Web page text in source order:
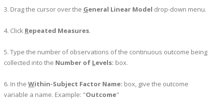
3. Drag the cursor over the General Linear Model drop-down menu.
4. Click Repeated Measures.
5. Type the number of observations of the continuous outcome being
collected into the Number of Levels: box.
6. In the Within-Subject Factor Name: box, give the outcome
variable a name. Example: "Outcome"